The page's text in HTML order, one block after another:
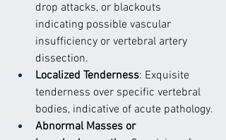
drop attacks, or blackouts
indicating possible vascular
insufficiency or vertebral artery
dissection.
Localized Tenderness: Exquisite
tenderness over specific vertebral
bodies, indicative of acute pathology.
Abnormal Masses or